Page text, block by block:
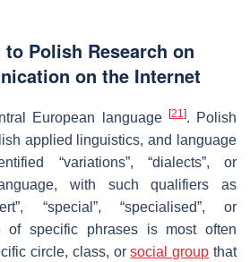
Polish Research on
on the Internet
European language [21]. Polish
applied linguistics, and language
“variations”, “dialects”, or
with such qualifiers as
“special”, “specialised”, or
of specific phrases is most often
circle, class, orsocial group that